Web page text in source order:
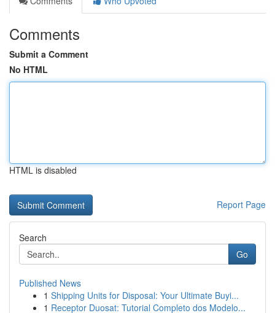
Comments
Submit a Comment
No HTML
HTML is disabled
Report Page
Search
Go
Published News
1 Shipping Units for Disposal: Your Ultimate Buyi...
1 Receptor Duosat: Tutorial Completo dos Modelo...